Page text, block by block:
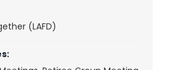
(LAFD)